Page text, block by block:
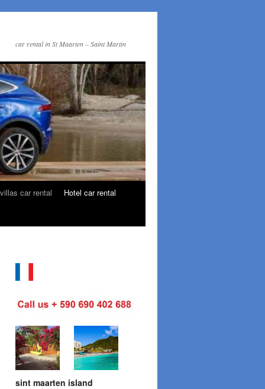
car rental in St Maarten – Saint Martin
car rental
Hotel car rental
sint maarten island